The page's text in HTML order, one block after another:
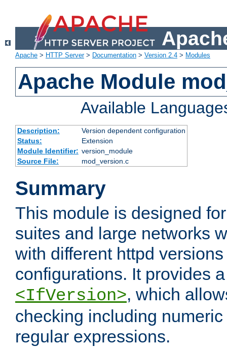
Apache > HTTP Server> Documentation > Version 2.4 > Modules
Apache Module
Available
Description:
Version dependent configuration
Status:
Extension
Module Identifier: version_module
Source File:
mod_version.c
Summary
This module is designed
suites and large networks
with different httpd
configurations. It provides
<IfVersion>, which
checking including
regular expressions.